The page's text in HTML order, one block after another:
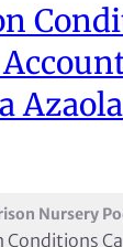
Azaola
Nursery